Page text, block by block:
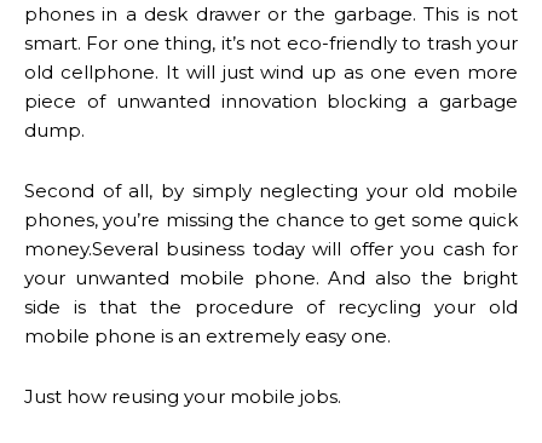
phones in a desk drawer or the garbage. This is not
smart. For one thing, it’s not eco-friendly to trash your
old cellphone. It will just wind up as one even more
piece of unwanted innovation blocking a garbage
dump.
Second of all, by simply neglecting your old mobile
phones, you’re missing the chance to get some quick
money.Several business today will offer you cash for
your unwanted mobile phone. And also the bright
side is that the procedure of recycling your old
mobile phone is an extremely easy one.
Just how reusing your mobile jobs.